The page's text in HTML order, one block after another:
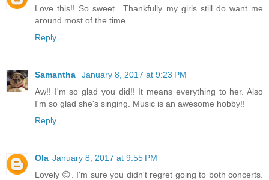
Love this!! So sweet.. Thankfully my girls still do want me
around most of the time.
Reply
Samantha
January 8, 2017 at 9:23 PM
Aw!! I'm so glad you did!! It means everything to her. Also
I'm so glad she's singing. Music is an awesome hobby!!
Reply
Ola January 8, 2017 at 9:55 PM
Lovely 😊. I'm sure you didn't regret going to both concerts.